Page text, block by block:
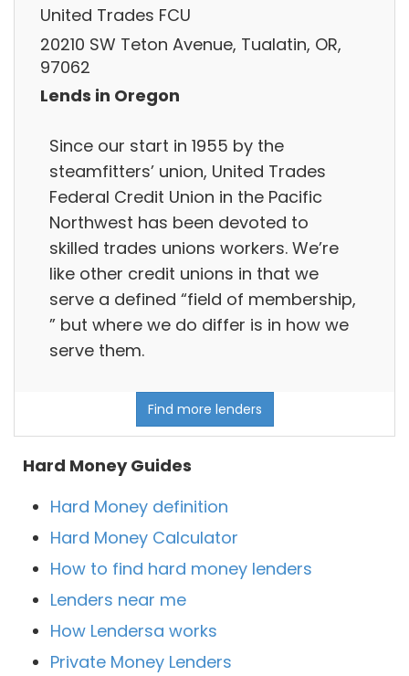
United Trades FCU
20210 SW Teton Avenue, Tualatin, OR,
97062
Lends in Oregon
Since our start in 1955 by the
steamfitters’ union, United Trades
Federal Credit Union in the Pacific
Northwest has been devoted to
skilled trades unions workers. We’re
like other credit unions in that we
serve a defined “field of membership,
” but where we do differ is in how we
serve them.
Find more lenders
Hard Money Guides
Hard Money definition
Hard Money Calculator
How to find hard money lenders
Lenders near me
How Lendersa works
Private Money Lenders